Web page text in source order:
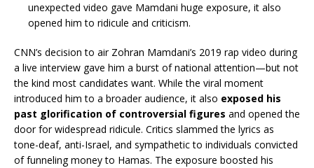
unexpected video gave Mamdani huge exposure, it also
opened him to ridicule and criticism.
CNN’s decision to air Zohran Mamdani’s 2019 rap video during
a live interview gave him a burst of national attention—but not
the kind most candidates want. While the viral moment
introduced him to a broader audience, it also exposed his
past glorification of controversial figures and opened the
door for widespread ridicule. Critics slammed the lyrics as
tone-deaf, anti-Israel, and sympathetic to individuals convicted
of funneling money to Hamas. The exposure boosted his